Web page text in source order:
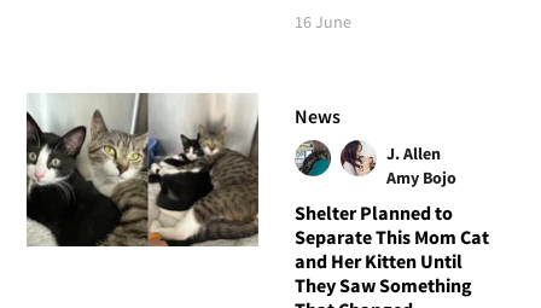
16 June
News
J. Allen
Amy Bojo
Shelter Planned to
Separate This Mom Cat
and Her Kitten Until
They Saw Something